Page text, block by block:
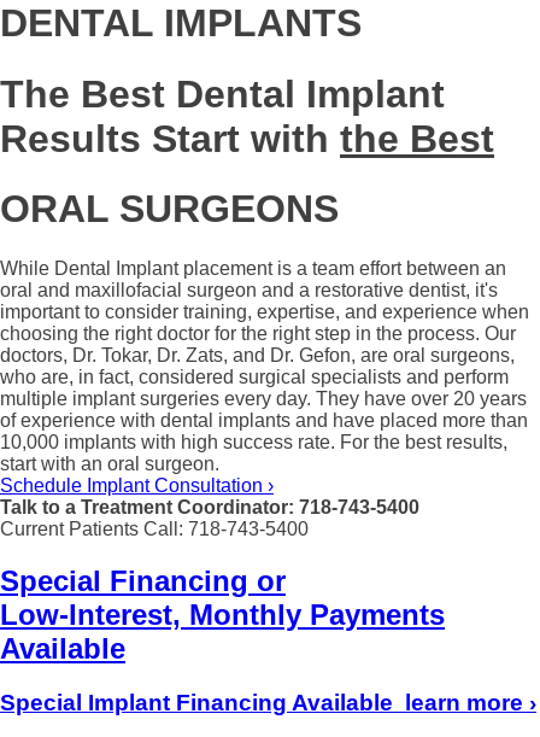
DENTAL IMPLANTS
The Best Dental Implant
Results Start with the Best
ORAL SURGEONS
While Dental Implant placement is a team effort between an
oral and maxillofacial surgeon and a restorative dentist, it's
important to consider training, expertise, and experience when
choosing the right doctor for the right step in the process. Our
doctors, Dr. Tokar, Dr. Zats, and Dr. Gefon, are oral surgeons,
who are, in fact, considered surgical specialists and perform
multiple implant surgeries every day. They have over 20 years
of experience with dental implants and have placed more than
10,000 implants with high success rate. For the best results,
start with an oral surgeon.
Schedule Implant Consultation ›
Talk to a Treatment Coordinator: 718-743-5400
Current Patients Call: 718-743-5400
Special Financing or
Low-Interest, Monthly Payments
Available
Special Implant Financing Available learn more ›